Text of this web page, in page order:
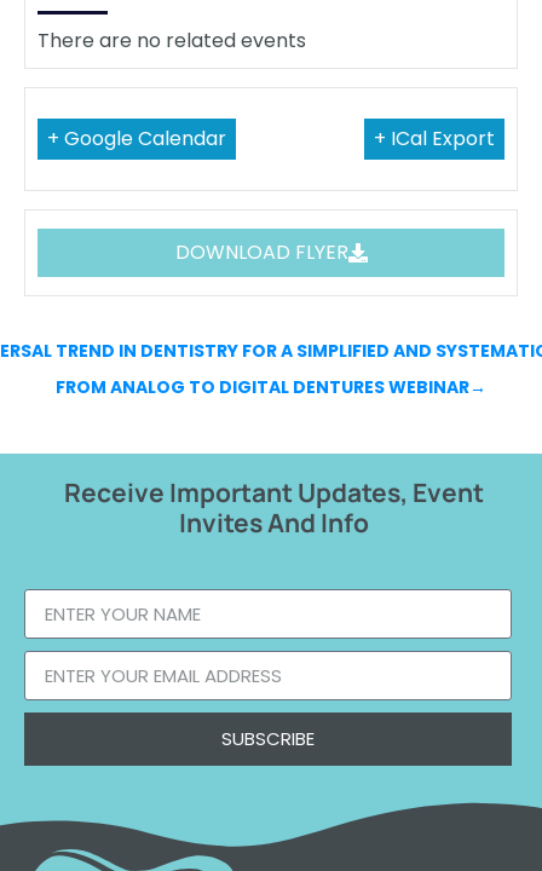
There are no related events
+ Google Calendar + ICal Export
DOWNLOAD FLYER
TREND IN DENTISTRY FOR A SIMPLIFIED AND
FROM ANALOG TO DIGITAL DENTURES WEBINAR→
Receive Important Updates, Event
Invites And Info
SUBSCRIBE